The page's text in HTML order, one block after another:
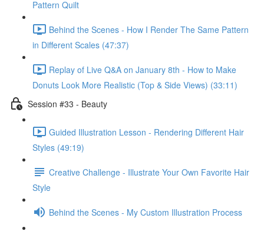
Pattern Quilt
Behind the Scenes - How I Render The Same Pattern
in Different Scales (47:37)
Replay of Live Q&A on January 8th - How to Make
Donuts Look More Realistic (Top & Side Views) (33:11)
Session #33 - Beauty
Guided Illustration Lesson - Rendering Different Hair
Styles (49:19)
Creative Challenge - Illustrate Your Own Favorite Hair
Style
Behind the Scenes - My Custom Illustration Process